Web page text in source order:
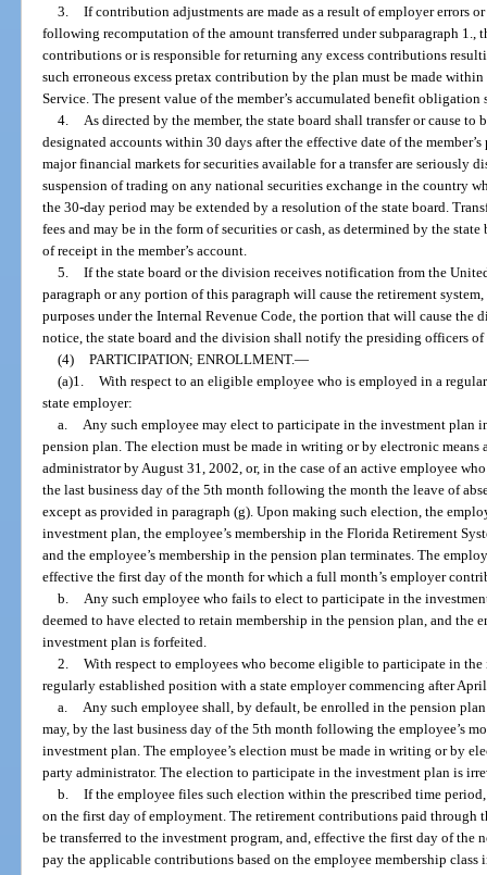
3. If contribution adjustments are made as a result of employer errors
following recomputation of the amount transferred under subparagraph 1.,
contributions or is responsible for returning any excess contributions
such erroneous excess pretax contribution by the plan must be made
Service. The present value of the member’s accumulated benefit
4. As directed by the member, the state board shall transfer or cause to
designated accounts within 30 days after the effective date of the
major financial markets for securities available for a transfer are seriously
suspension of trading on any national securities exchange in the country
the 30-day period may be extended by a resolution of the state board.
fees and may be in the form of securities or cash, as determined by the
of receipt in the member’s account.
5. If the state board or the division receives notification from the
paragraph or any portion of this paragraph will cause the retirement
purposes under the Internal Revenue Code, the portion that will cause the
notice, the state board and the division shall notify the presiding officers
(4) PARTICIPATION; ENROLLMENT.—
(a)1. With respect to an eligible employee who is employed in a
state employer:
a. Any such employee may elect to participate in the investment plan
pension plan. The election must be made in writing or by electronic
administrator by August 31, 2002, or, in the case of an active employee
the last business day of the 5th month following the month the leave of
except as provided in paragraph (g). Upon making such election, the
investment plan, the employee’s membership in the Florida Retirement
and the employee’s membership in the pension plan terminates. The
effective the first day of the month for which a full month’s employer
b. Any such employee who fails to elect to participate in the
deemed to have elected to retain membership in the pension plan, and the
investment plan is forfeited.
2. With respect to employees who become eligible to participate in
regularly established position with a state employer commencing after
a. Any such employee shall, by default, be enrolled in the pension
may, by the last business day of the 5th month following the employee’s
investment plan. The employee’s election must be made in writing or by
party administrator. The election to participate in the investment plan is
b. If the employee files such election within the prescribed time
on the first day of employment. The retirement contributions paid through
be transferred to the investment program, and, effective the first day of the
pay the applicable contributions based on the employee membership class